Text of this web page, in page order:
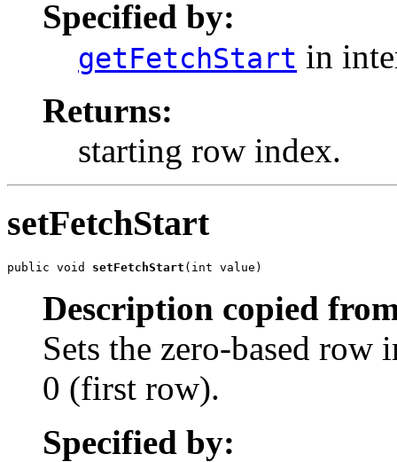
Specified by:
getFetchStart in
Returns:
starting row index.
setFetchStart
public void setFetchStart (int value)
Description copied
Sets the zero-based
0 (first row).
Specified by: